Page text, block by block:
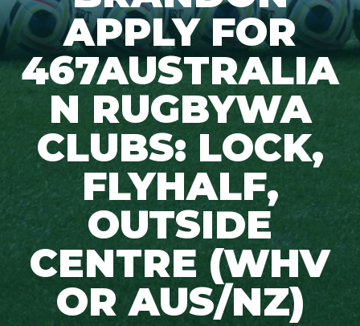
APPLY FOR
467AUSTRALIA
N RUGBYWA
CLUBS: LOCK,
FLYHALF,
OUTSIDE
CENTRE (WHV
OR AUS/NZ)